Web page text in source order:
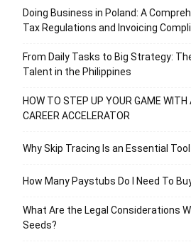
Doing Business in Poland: A
Tax Regulations and Invoicing
From Daily Tasks to Big Strategy:
Talent in the Philippines
HOW TO STEP UP YOUR GAME WITH
CAREER ACCELERATOR
Why Skip Tracing Is an Essential
How Many Paystubs Do I Need To
What Are the Legal Considerations
Seeds?